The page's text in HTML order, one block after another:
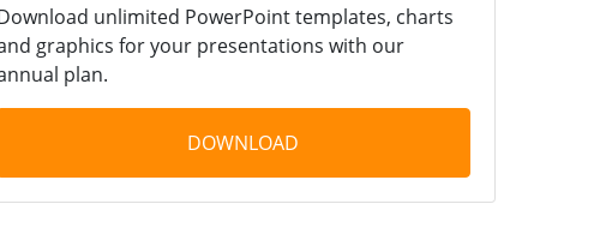
unlimited PowerPoint templates, charts
graphics for your presentations with our
plan.
DOWNLOAD